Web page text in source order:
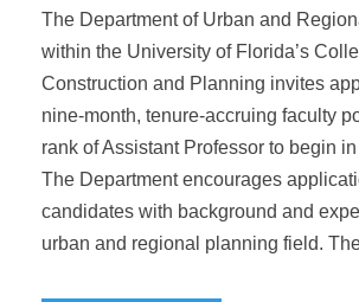
The Department of Urban and
within the University of Florida’s
Construction and Planning invites
nine-month, tenure-accruing faculty
rank of Assistant Professor to begin
The Department encourages
candidates with background and
urban and regional planning field.